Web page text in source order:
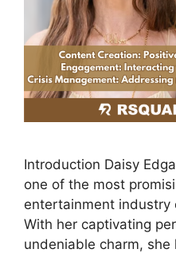
Introduction Daisy
one of the most
entertainment industry
With her captivating
undeniable charm,